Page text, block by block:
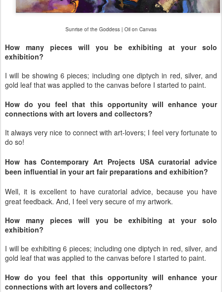
Sunrise of the Goddess | Oil on Canvas
How many pieces will you be exhibiting at your solo
exhibition?
I will be showing 6 pieces; including one diptych in red, silver, and
gold leaf that was applied to the canvas before I started to paint.
How do you feel that this opportunity will enhance your
connections with art lovers and collectors?
It always very nice to connect with art-lovers; I feel very fortunate to
do so!
How has Contemporary Art Projects USA curatorial advice
been influential in your art fair preparations and exhibition?
Well, it is excellent to have curatorial advice, because you have
great feedback. And, I feel very secure of my artwork.
How many pieces will you be exhibiting at your solo
exhibition?
I will be exhibiting 6 pieces; including one diptych in red, silver, and
gold leaf that was applied to the canvas before I started to paint.
How do you feel that this opportunity will enhance your
connections with art lovers and collectors?